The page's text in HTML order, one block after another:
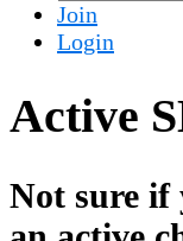
Join
Login
Active
Not sure if